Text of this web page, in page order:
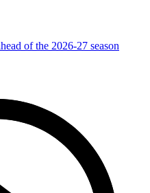
of the 2026-27 season